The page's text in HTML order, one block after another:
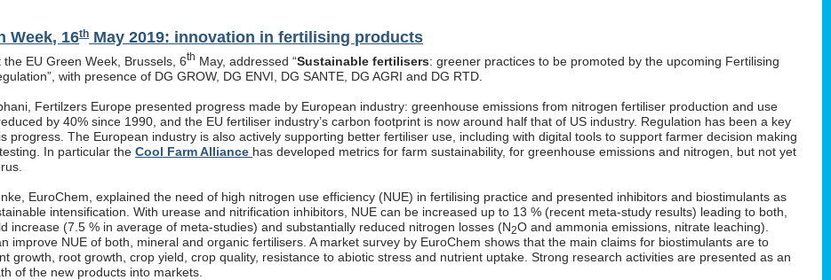
Week, 16th May 2019: innovation in fertilising products
the EU Green Week, Brussels, 6th May, addressed “Sustainable fertilisers: greener practices to be promoted by the upcoming Fertilising
with presence of DG GROW, DG ENVI, DG SANTE, DG AGRI and DG RTD.
Fertilzers Europe presented progress made by European industry: greenhouse emissions from nitrogen fertiliser production and use
by 40% since 1990, and the EU fertiliser industry’s carbon footprint is now around half that of US industry. Regulation has been a key
progress. The European industry is also actively supporting better fertiliser use, including with digital tools to support farmer decision making
In particular theCool Farm Alliance has developed metrics for farm sustainability, for greenhouse emissions and nitrogen, but not yet
EuroChem, explained the need of high nitrogen use efficiency (NUE) in fertilising practice and presented inhibitors and biostimulants as
intensification. With urease and nitrification inhibitors, NUE can be increased up to 13 % (recent meta-study results) leading to both,
increase (7.5 % in average of meta-studies) and substantially reduced nitrogen losses (N2O and ammonia emissions, nitrate leaching).
improve NUE of both, mineral and organic fertilisers. A market survey by EuroChem shows that the main claims for biostimulants are to
growth, root growth, crop yield, crop quality, resistance to abiotic stress and nutrient uptake. Strong research activities are presented as an
of the new products into markets.